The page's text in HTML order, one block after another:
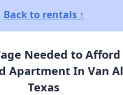
Back to rentals ↑
Needed to Afford
Apartment In Van
Texas